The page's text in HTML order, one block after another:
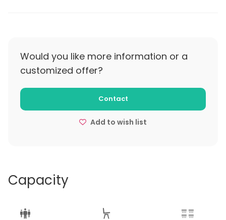
Would you like more information or a
customized offer?
Contact
Add to wish list
Capacity